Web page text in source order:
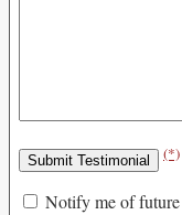
(*)
Notify me of